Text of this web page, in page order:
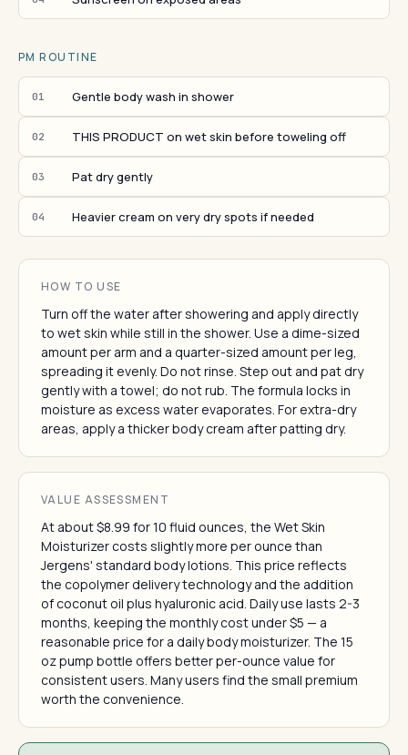
PM ROUTINE
01 Gentle body wash in shower
02 THIS PRODUCT on wet skin before toweling off
03 Pat dry gently
04 Heavier cream on very dry spots if needed
HOW TO USE
Turn off the water after showering and apply directly
to wet skin while still in the shower. Use a dime-sized
amount per arm and a quarter-sized amount per leg,
spreading it evenly. Do not rinse. Step out and pat dry
gently with a towel; do not rub. The formula locks in
moisture as excess water evaporates. For extra-dry
areas, apply a thicker body cream after patting dry.
VALUE ASSESSMENT
At about $8.99 for 10 fluid ounces, the Wet Skin
Moisturizer costs slightly more per ounce than
Jergens' standard body lotions. This price reflects
the copolymer delivery technology and the addition
of coconut oil plus hyaluronic acid. Daily use lasts 2-3
months, keeping the monthly cost under $5 — a
reasonable price for a daily body moisturizer. The 15
oz pump bottle offers better per-ounce value for
consistent users. Many users find the small premium
worth the convenience.